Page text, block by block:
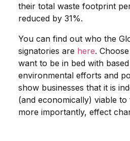
their total waste footprint
reduced by 31%.
You can find out who the
signatories are here.
want to be in bed with
environmental efforts and
show businesses that it is
(and economically) viable to
more importantly, effect